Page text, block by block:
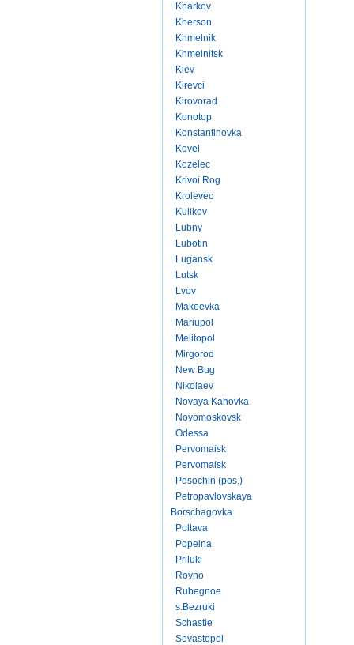
Kharkov
Kherson
Khmelnik
Khmelnitsk
Kiev
Kirevci
Kirovorad
Konotop
Konstantinovka
Kovel
Kozelec
Krivoi Rog
Krolevec
Kulikov
Lubny
Lubotin
Lugansk
Lutsk
Lvov
Makeevka
Mariupol
Melitopol
Mirgorod
New Bug
Nikolaev
Novaya Kahovka
Novomoskovsk
Odessa
Pervomaisk
Pervomaisk
Pesochin (pos.)
Petropavlovskaya
Borschagovka
Poltava
Popelna
Priluki
Rovno
Rubegnoe
s.Bezruki
Schastie
Sevastopol